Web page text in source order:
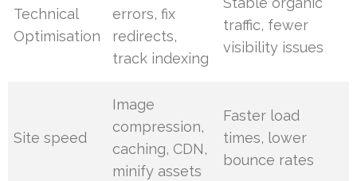
Technical
Optimisation
errors, fix
redirects,
track indexing
traffic, fewer
visibility issues
Site speed
Image
compression,
caching, CDN,
minify assets
Faster load
times, lower
bounce rates